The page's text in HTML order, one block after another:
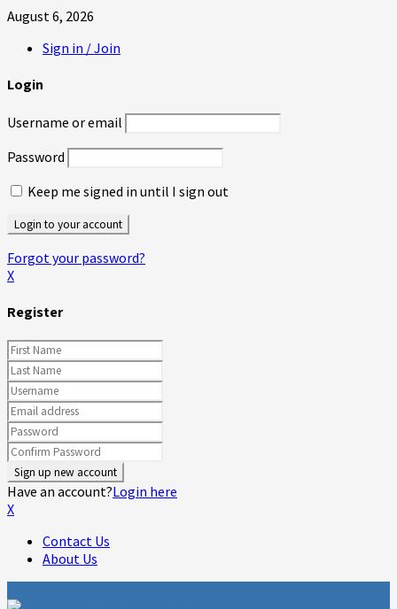
August 6, 2026
Sign in / Join
Login
Username or email
Password
Keep me signed in until I sign out
Forgot your password?
X
Register
Have an account?Login here
X
Contact Us
About Us